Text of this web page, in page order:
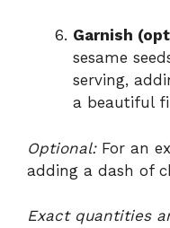
Garnish
sesame
serving,
a beautiful
Optional:For an
adding a dash of
Exact quantities